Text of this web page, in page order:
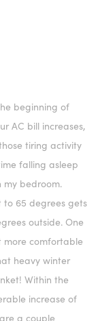
beginning of
AC bill increases,
tiring activity
falling asleep
bedroom.
to 65 degrees gets
outside. One
more comfortable
heavy winter
Within the
increase of
a couple